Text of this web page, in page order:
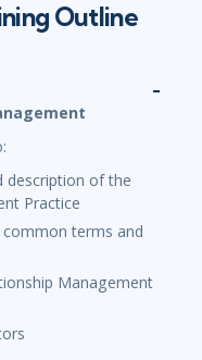
Outline
description of the
Practice
terms and
Management